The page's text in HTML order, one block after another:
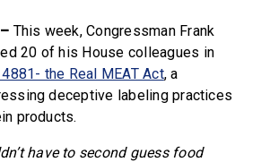
This week, Congressman Frank
20 of his House colleagues in
4881- the Real MEAT Act, a
deceptive labeling practices
products.
have to second guess food